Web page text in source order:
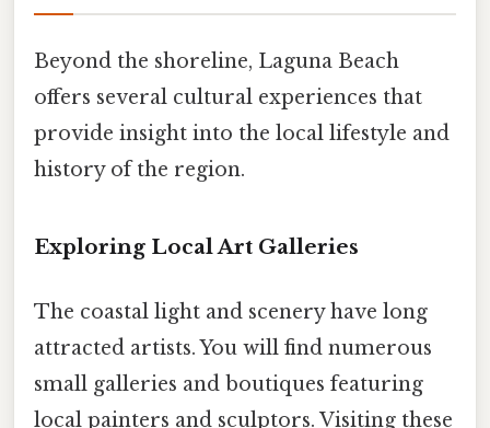
Beyond the shoreline, Laguna Beach
offers several cultural experiences that
provide insight into the local lifestyle and
history of the region.
Exploring Local Art Galleries
The coastal light and scenery have long
attracted artists. You will find numerous
small galleries and boutiques featuring
local painters and sculptors. Visiting these